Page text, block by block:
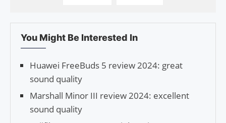
You Might Be Interested In
Huawei FreeBuds 5 review 2024: great
sound quality
Marshall Minor III review 2024: excellent
sound quality